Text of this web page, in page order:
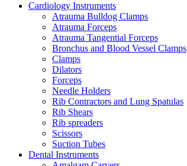
Cardiology Instruments
Atrauma Bulldog Clamps
Atrauma Forceps
Atrauma Tangential Forceps
Bronchus and Blood Vessel Clamps
Clamps
Dilators
Forceps
Needle Holders
Rib Contractors and Lung Spatulas
Rib Shears
Rib spreaders
Scissors
Suction Tubes
Dental Instruments